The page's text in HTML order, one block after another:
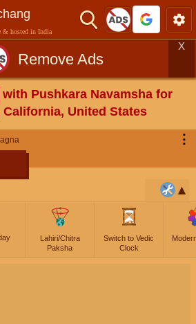
& hosted in India
Remove Ads
X
with Pushkara Navamsha for
California, United States
⋮
Lahiri/Chitra
Paksha
Switch to Vedic
Clock